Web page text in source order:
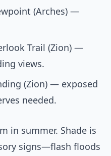
(Arches) —
Trail (Zion) —
views.
(Zion) — exposed
needed.
in summer. Shade is
signs—flash floods